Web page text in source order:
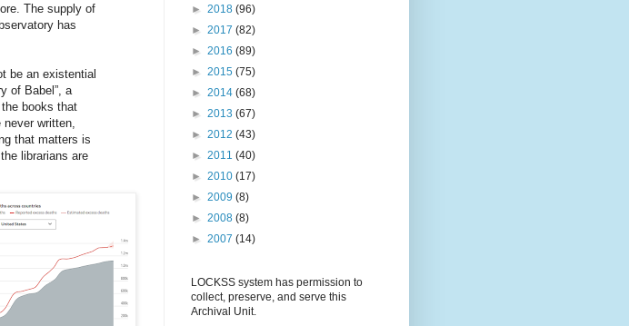
The supply of
has
be an existential
of Babel”, a
books that
written,
that matters is
librarians are
► 2018 (96)
► 2017 (82)
► 2016 (89)
► 2015 (75)
► 2014 (68)
► 2013 (67)
► 2012 (43)
► 2011 (40)
► 2010 (17)
► 2009 (8)
► 2008 (8)
► 2007 (14)
LOCKSS system has permission to
collect, preserve, and serve this
Archival Unit.